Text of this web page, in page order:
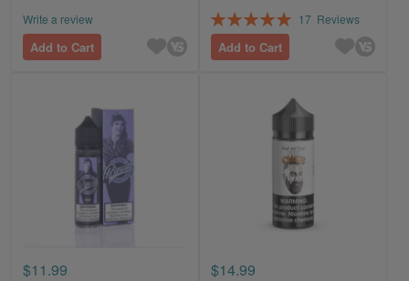
Write a review
Add to Cart
Rating:
100%
17 Reviews
Add to Cart
$11.99 $14.99